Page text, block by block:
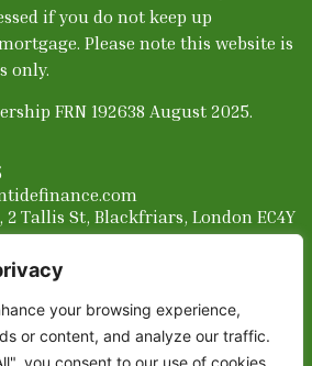
your browsing experience,
or content, and analyze our traffic.
you consent to our use of cookies.
if you do not keep up
Please note this website is
only.
FRN 192638 August 2025.
2 Tallis St, Blackfriars, London EC4Y
|| Terms and Conditions